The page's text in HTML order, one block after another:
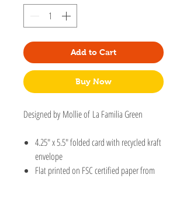
Add to Cart
Buy Now
Designed by Mollie of La Familia Green
4.25" x 5.5" folded card with recycled kraft
envelope
Flat printed on FSC certified paper from